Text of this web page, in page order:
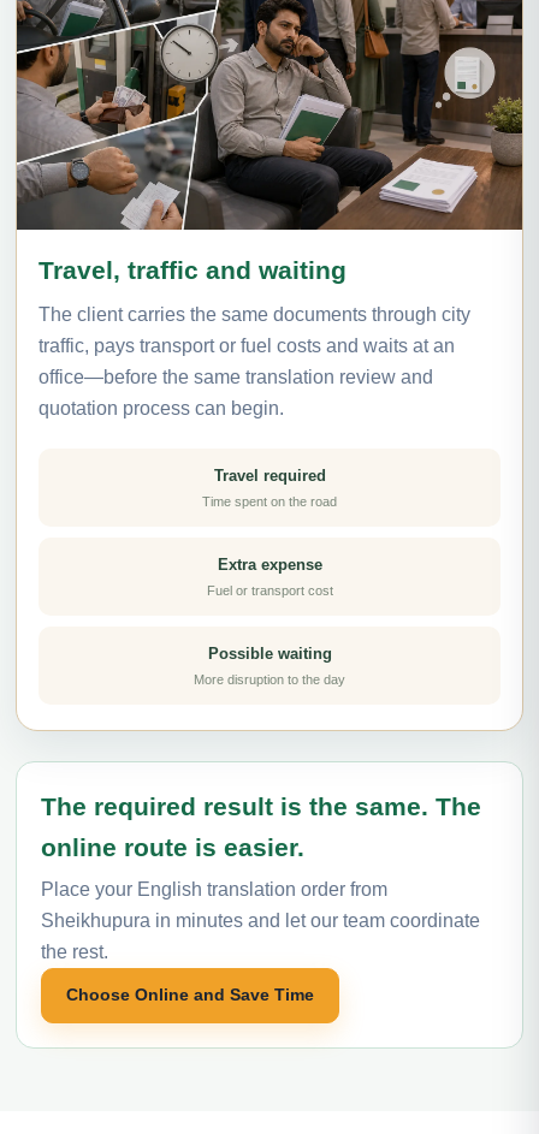
Travel, traffic and waiting
The client carries the same documents through city
traffic, pays transport or fuel costs and waits at an
office—before the same translation review and
quotation process can begin.
Travel required
Time spent on the road
Extra expense
Fuel or transport cost
Possible waiting
More disruption to the day
The required result is the same. The
online route is easier.
Place your English translation order from
Sheikhupura in minutes and let our team coordinate
the rest.
Choose Online and Save Time